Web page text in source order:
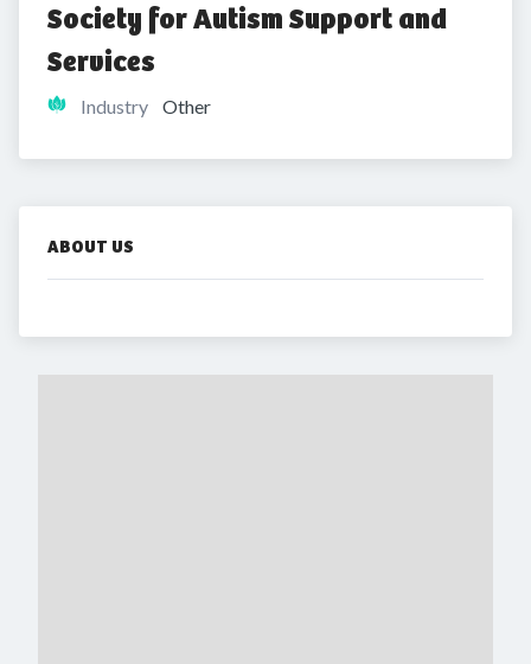
Society for Autism Support and
Services
Industry Other
ABOUT US